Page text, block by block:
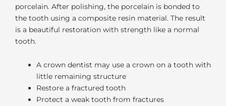
porcelain. After polishing, the porcelain is bonded to
the tooth using a composite resin material. The result
is a beautiful restoration with strength like a normal
tooth.
A crown dentist may use a crown on a tooth with
little remaining structure
Restore a fractured tooth
Protect a weak tooth from fractures